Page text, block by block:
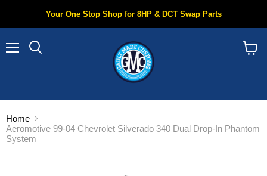
Your One Stop Shop for 8HP & DCT Swap Parts
Home
Aeromotive 99-04 Chevrolet Silverado 340 Dual Drop-In Phantom
System